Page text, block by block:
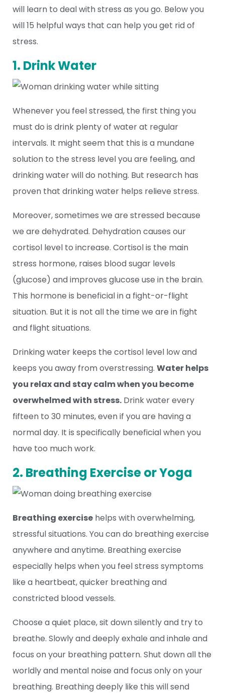
will learn to deal with stress as you go. Below you
will 15 helpful ways that can help you get rid of
stress.
1. Drink Water
Whenever you feel stressed, the first thing you
must do is drink plenty of water at regular
intervals. It might seem that this is a mundane
solution to the stress level you are feeling, and
drinking water will do nothing. But research has
proven that drinking water helps relieve stress.
Moreover, sometimes we are stressed because
we are dehydrated. Dehydration causes our
cortisol level to increase. Cortisol is the main
stress hormone, raises blood sugar levels
(glucose) and improves glucose use in the brain.
This hormone is beneficial in a fight-or-flight
situation. But it is not all the time we are in fight
and flight situations.
Drinking water keeps the cortisol level low and
keeps you away from overstressing. Water helps
you relax and stay calm when you become
overwhelmed with stress. Drink water every
fifteen to 30 minutes, even if you are having a
normal day. It is specifically beneficial when you
have too much work.
2. Breathing Exercise or Yoga
Breathing exercise helps with overwhelming,
stressful situations. You can do breathing exercise
anywhere and anytime. Breathing exercise
especially helps when you feel stress symptoms
like a heartbeat, quicker breathing and
constricted blood vessels.
Choose a quiet place, sit down silently and try to
breathe. Slowly and deeply exhale and inhale and
focus on your breathing pattern. Shut down all the
worldly and mental noise and focus only on your
breathing. Breathing deeply like this will send